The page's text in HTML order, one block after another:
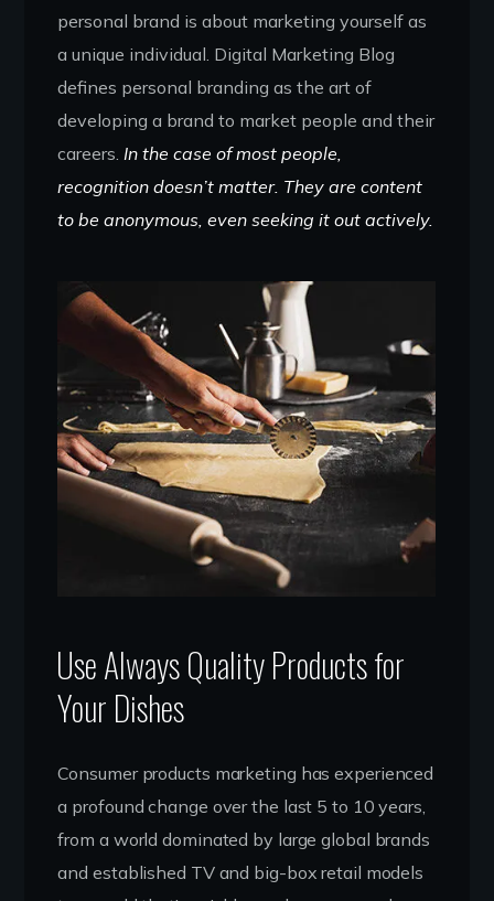
personal brand is about marketing yourself as
a unique individual. Digital Marketing Blog
defines personal branding as the art of
developing a brand to market people and their
careers. In the case of most people,
recognition doesn’t matter. They are content
to be anonymous, even seeking it out actively.
Use Always Quality Products for
Your Dishes
Consumer products marketing has experienced
a profound change over the last 5 to 10 years,
from a world dominated by large global brands
and established TV and big-box retail models